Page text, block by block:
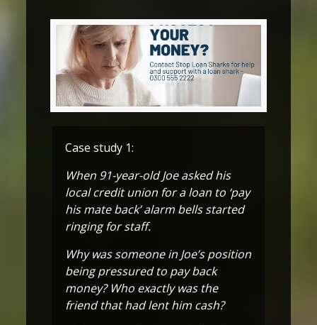
Case study 1:
When 91-year-old Joe asked his
local credit union for a loan to ‘pay
his mate back’ alarm bells started
ringing for staff.
Why was someone in Joe’s position
being pressured to pay back
money? Who exactly was the
friend that had lent him cash?